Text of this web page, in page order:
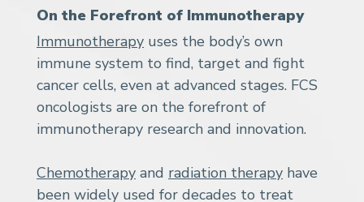
On the Forefront of Immunotherapy
Immunotherapy uses the body’s own
immune system to find, target and fight
cancer cells, even at advanced stages. FCS
oncologists are on the forefront of
immunotherapy research and innovation.
Chemotherapy and radiation therapy have
been widely used for decades to treat